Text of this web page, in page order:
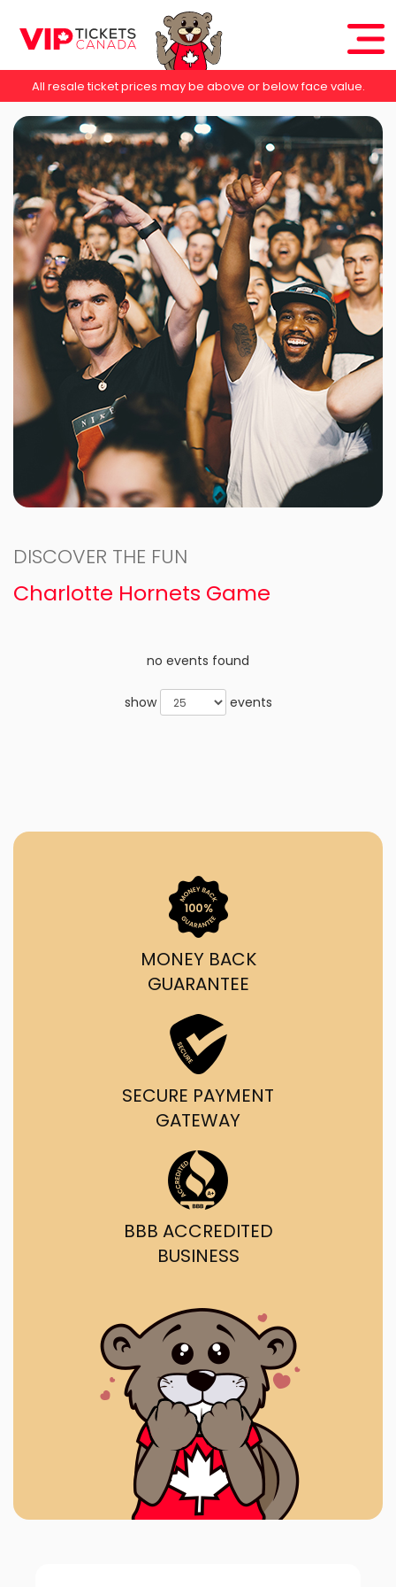
All resale ticket prices may be above or below face value.
DISCOVER THE FUN
Charlotte Hornets Game
no events found
show events
MONEY BACK
GUARANTEE
SECURE PAYMENT
GATEWAY
BBB ACCREDITED
BUSINESS